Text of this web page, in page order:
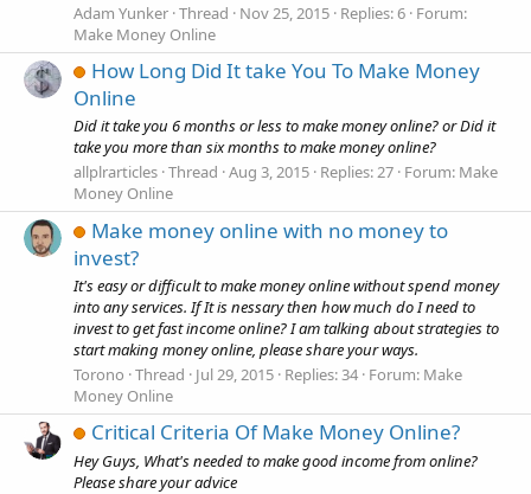
Adam Yunker Thread Nov 25, 2015 Replies: 6 Forum:
Make Money Online
How Long Did It take You To Make Money
Online
Did it take you 6 months or less to make money online? or Did it
take you more than six months to make money online?
allplrarticles Thread Aug 3, 2015 Replies: 27 Forum: Make
Money Online
Make money online with no money to
invest?
It's easy or difficult to make money online without spend money
into any services. If It is nessary then how much do I need to
invest to get fast income online? I am talking about strategies to
start making money online, please share your ways.
Torono Thread Jul 29, 2015 Replies: 34 Forum: Make
Money Online
Critical Criteria Of Make Money Online?
Hey Guys, What's needed to make good income from online?
Please share your advice